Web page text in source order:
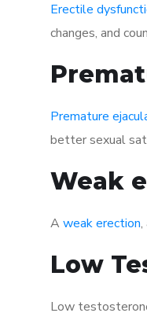
Erectile
changes, and
Premature
better sexual
Weak
A weak erection,
Low
Low